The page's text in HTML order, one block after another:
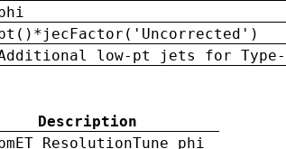
low-pt jets for Type-
Description
ResolutionTune phi